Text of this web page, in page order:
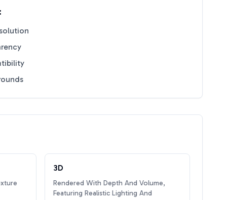
3D
Rendered With Depth And Volume,
Featuring Realistic Lighting And